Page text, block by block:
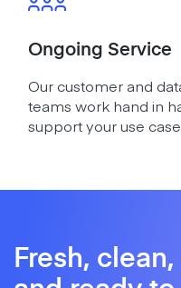
Ongoing Service
Our customer and
teams work hand in
support your use
Fresh,